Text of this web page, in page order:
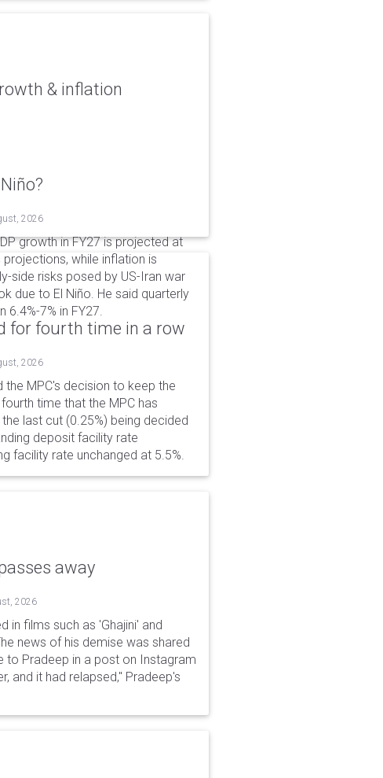
& inflation
2026
growth in FY27 is projected at
while inflation is
side risks posed by US-Iran war
due to El Niño. He said quarterly
7% in FY27.
for fourth time in a row
2026
the MPC's decision to keep the
time that the MPC has
last cut (0.25%) being decided
deposit facility rate
facility rate unchanged at 5.5%.
away
2026
in films such as 'Ghajini' and
news of his demise was shared
to Pradeep in a post on Instagram
and it had relapsed," Pradeep's